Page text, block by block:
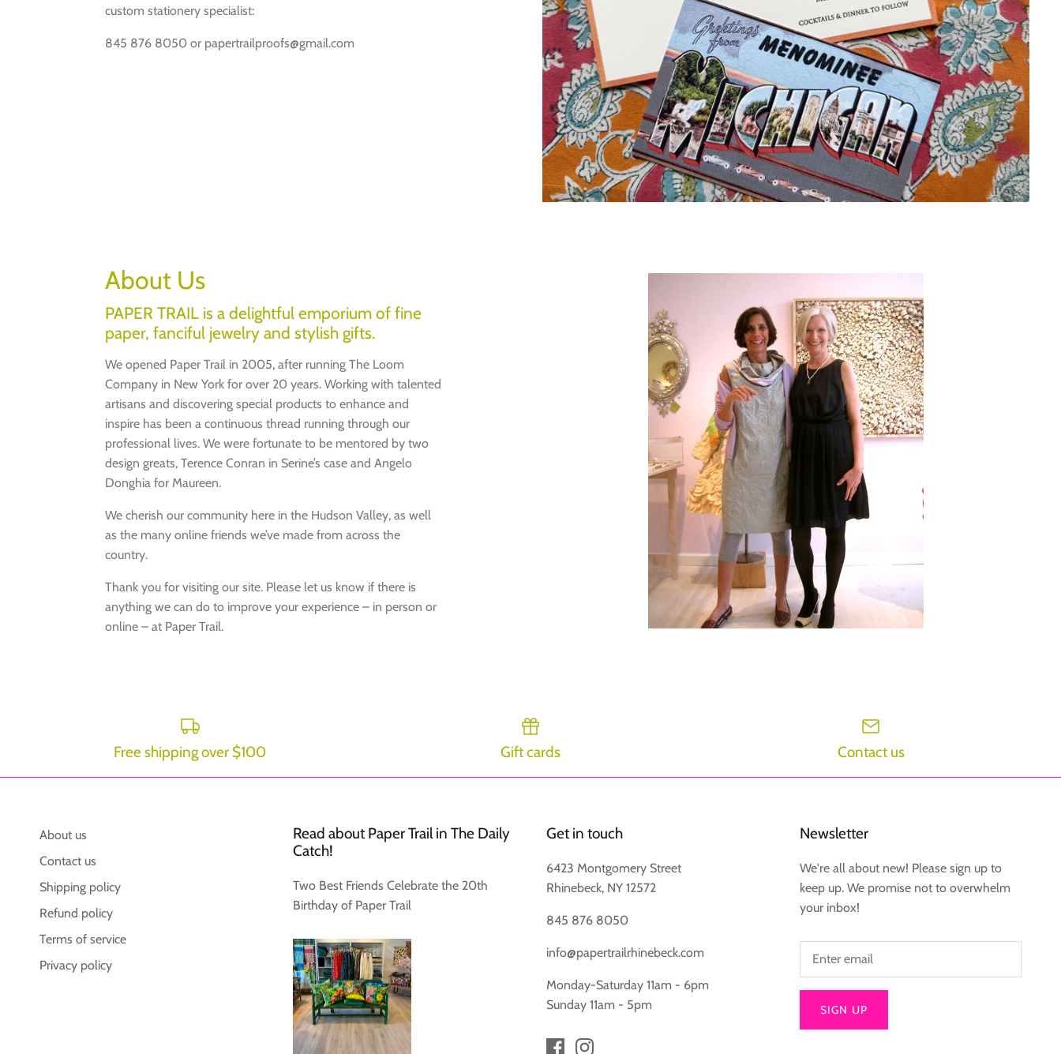
custom stationery specialist:
845 876 8050 or papertrailproofs@gmail.com
About Us
PAPER TRAIL is a delightful emporium of fine
paper, fanciful jewelry and stylish gifts.
We opened Paper Trail in 2005, after running The Loom
Company in New York for over 20 years. Working with talented
artisans and discovering special products to enhance and
inspire has been a continuous thread running through our
professional lives. We were fortunate to be mentored by two
design greats, Terence Conran in Serine’s case and Angelo
Donghia for Maureen.
We cherish our community here in the Hudson Valley, as well
as the many online friends we’ve made from across the
country.
Thank you for visiting our site. Please let us know if there is
anything we can do to improve your experience – in person or
online – at Paper Trail.
Free shipping over $100 Gift cards Contact us
About us
Contact us
Shipping policy
Refund policy
Terms of service
Privacy policy
Read about Paper Trail in The Daily
Catch!
Two Best Friends Celebrate the 20th
Birthday of Paper Trail
Get in touch
6423 Montgomery Street
Rhinebeck, NY 12572
845 876 8050
info@papertrailrhinebeck.com
Monday-Saturday 11am - 6pm
Sunday 11am - 5pm
Newsletter
We're all about new! Please sign up to
keep up. We promise not to overwhelm
your inbox!
SIGN UP
Log in to your account to add products to your wishlist and view
your previously saved items.